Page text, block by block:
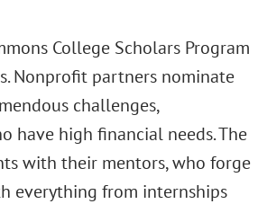
College Scholars Program
Nonprofit partners nominate
challenges,
have high financial needs. The
with their mentors, who forge
everything from internships